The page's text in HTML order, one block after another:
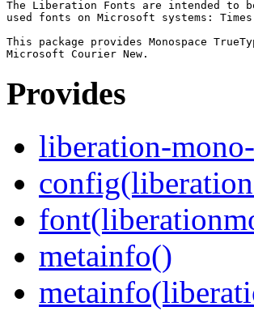
The Liberation Fonts are intended to
used fonts on Microsoft systems:
This package provides Monospace
Provides
liberation-
metainfo()